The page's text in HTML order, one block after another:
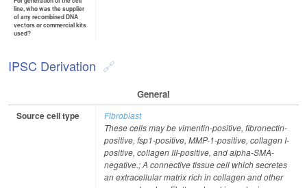
line, who was the supplier
of any recombined DNA
vectors or commercial kits
used?
IPSC Derivation
General
Source cell type
Fibroblast
These cells may be vimentin-positive, fibronectin-
positive, fsp1-positive, MMP-1-positive, collagen I-
positive, collagen III-positive, and alpha-SMA-
negative.; A connective tissue cell which secretes
an extracellular matrix rich in collagen and other